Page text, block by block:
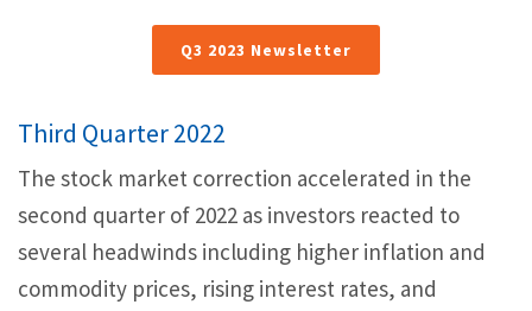
Q3 2023 Newsletter
Third Quarter 2022
The stock market correction accelerated in the
second quarter of 2022 as investors reacted to
several headwinds including higher inflation and
commodity prices, rising interest rates, and